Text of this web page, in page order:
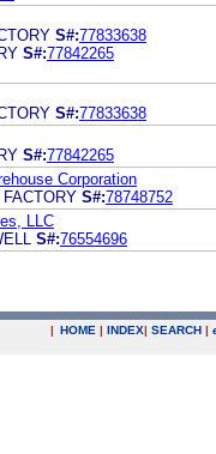
S#:77833638
S#:77842265
S#:77833638
S#:77842265
Corporation
S#:78748752
LLC
S#:76554696
| HOME | INDEX| SEARCH |